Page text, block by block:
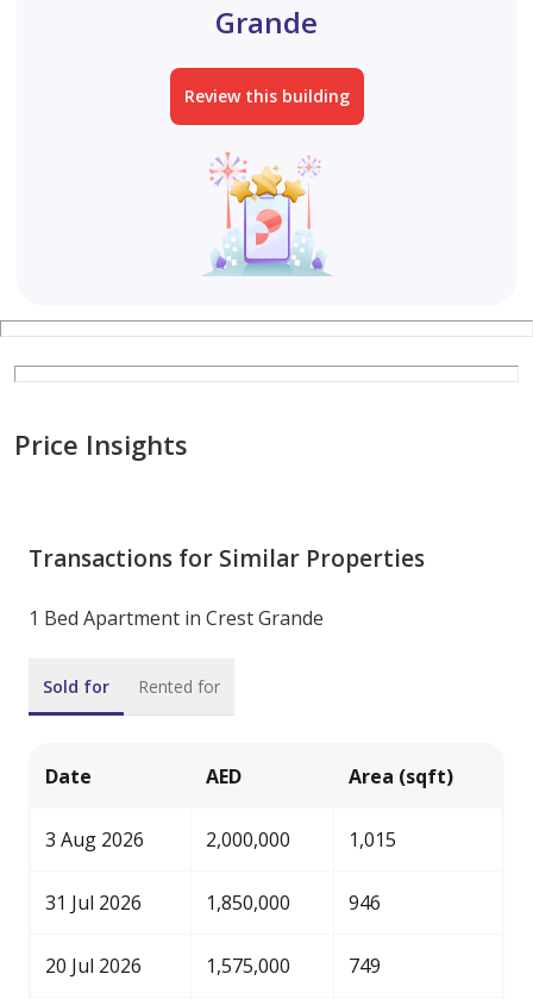
Grande
Review this building
Price Insights
Transactions for Similar Properties
1 Bed Apartment in Crest Grande
Sold for Rented for
Date AED Area (sqft)
3 Aug 2026 2,000,000 1,015
31 Jul 2026 1,850,000 946
20 Jul 2026 1,575,000 749